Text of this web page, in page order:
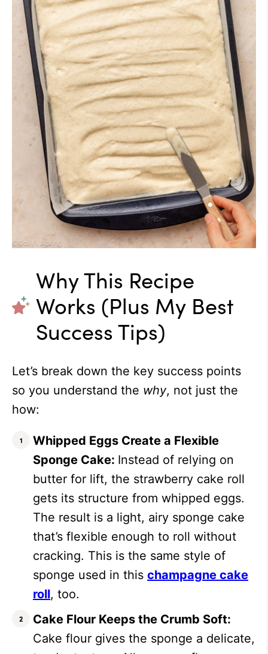
Why This Recipe
Works (Plus My Best
Success Tips)
Let’s break down the key success points
so you understand the why, not just the
how:
Whipped Eggs Create a Flexible
Sponge Cake: Instead of relying on
butter for lift, the strawberry cake roll
gets its structure from whipped eggs.
The result is a light, airy sponge cake
that’s flexible enough to roll without
cracking. This is the same style of
sponge used in this champagne cake
roll, too.
Cake Flour Keeps the Crumb Soft:
Cake flour gives the sponge a delicate,